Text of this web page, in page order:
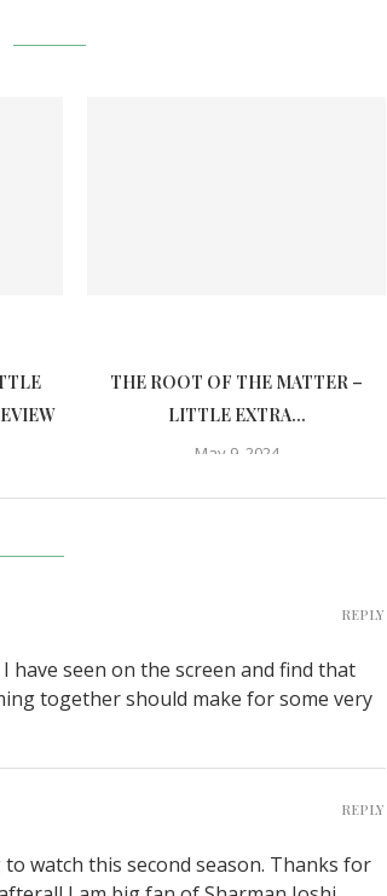
THE ROOT OF THE MATTER –
LITTLE EXTRA...
May 9, 2024
seen on the screen and find that
together should make for some very
REPLY
watch this second season. Thanks for
REPLY